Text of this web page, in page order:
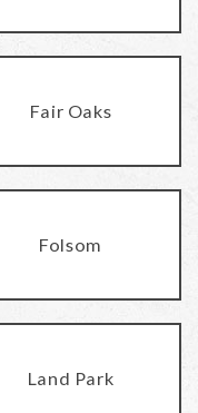
Fair Oaks
Folsom
Land Park